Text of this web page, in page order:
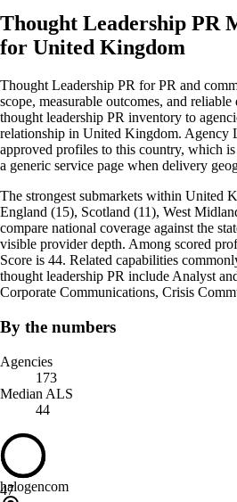
Thought Leadership PR
for United Kingdom
Thought Leadership PR for PR and
scope, measurable outcomes, and
thought leadership PR inventory to
relationship in United Kingdom. Agency
approved profiles to this country, which
a generic service page when delivery
The strongest submarkets within United
England (15), Scotland (11), West
compare national coverage against the
visible provider depth. Among scored
Score is 44. Related capabilities
thought leadership PR include Analyst
Corporate Communications, Crisis
By the numbers
Agencies
173
Median ALS
44
47
halogencom